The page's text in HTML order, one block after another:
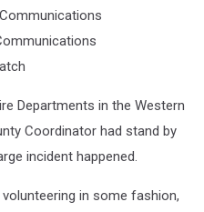
Departments in the Western
Coordinator had stand by
incident happened.
in some fashion,